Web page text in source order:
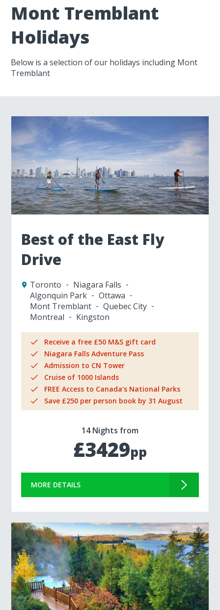
Mont Tremblant
Holidays
Below is a selection of our holidays including Mont
Tremblant
Best of the East Fly
Drive
Toronto
Niagara Falls
Algonquin Park
Ottawa
Mont Tremblant
Quebec City
Montreal
Kingston
Receive a free £50 M&S gift card
Niagara Falls Adventure Pass
Admission to CN Tower
Cruise of 1000 Islands
FREE Access to Canada's National Parks
Save £250 per person book by 31 August
14 Nights from
£3429pp
MORE DETAILS